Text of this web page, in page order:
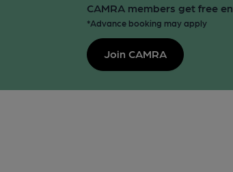
CAMRA members get free
*Advance booking may apply
Join CAMRA